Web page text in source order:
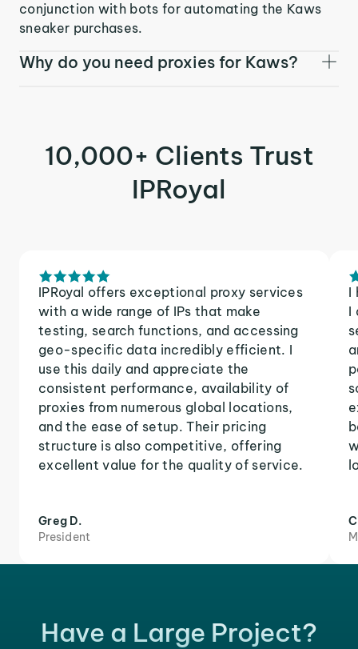
conjunction with bots for automating the Kaws
sneaker purchases.
Why do you need proxies for Kaws?
10,000+ Clients Trust
IPRoyal
IPRoyal offers exceptional proxy services
with a wide range of IPs that make
testing, search functions, and accessing
geo-specific data incredibly efficient. I
use this daily and appreciate the
consistent performance, availability of
proxies from numerous global locations,
and the ease of setup. Their pricing
structure is also competitive, offering
excellent value for the quality of service.
Greg D.
President
I
I
Have a Large Project?